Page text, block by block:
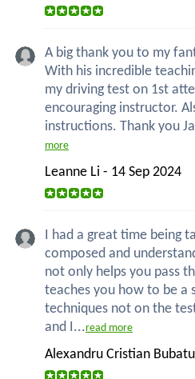
A big thank you to my
With his incredible
my driving test on 1st
encouraging instructor.
instructions. Thank you
more
Leanne Li - 14 Sep 2024
I had a great time being
composed and
not only helps you pass
teaches you how to be a
techniques not on the
and I...read more
Alexandru Cristian